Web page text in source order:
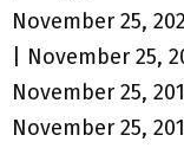
November 25,
| November 25,
November 25,
November 25,